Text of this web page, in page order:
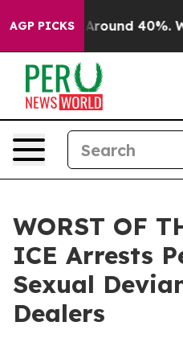
AGP PICKS
a Floor Around 40%.
WORST OF
ICE Arrests
Sexual
Dealers